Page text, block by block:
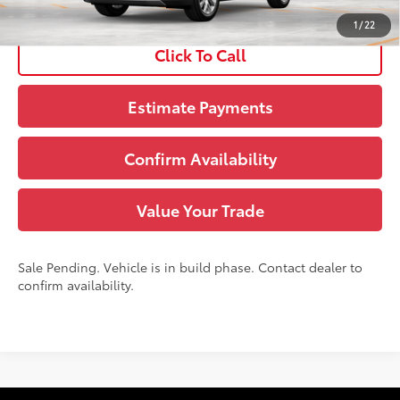
1/22
Disclaimers
Click To Call
Estimate Payments
Confirm Availability
Value Your Trade
Sale Pending. Vehicle is in build phase. Contact dealer to
confirm availability.